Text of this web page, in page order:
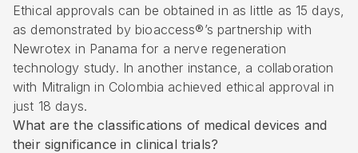
Ethical approvals can be obtained in as little as 15 days,
as demonstrated by bioaccess®’s partnership with
Newrotex in Panama for a nerve regeneration
technology study. In another instance, a collaboration
with Mitralign in Colombia achieved ethical approval in
just 18 days.
What are the classifications of medical devices and
their significance in clinical trials?